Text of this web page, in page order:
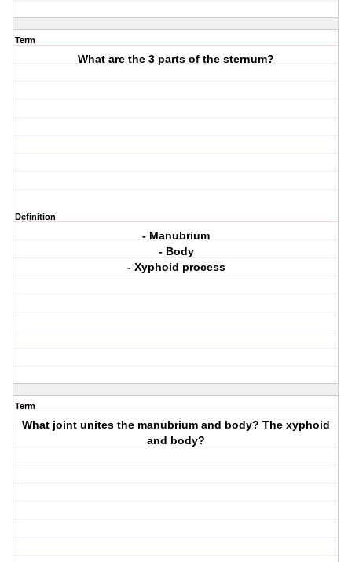
Term
What are the 3 parts of the sternum?
Definition
- Manubrium
- Body
- Xyphoid process
Term
What joint unites the manubrium and body? The xyphoid
and body?